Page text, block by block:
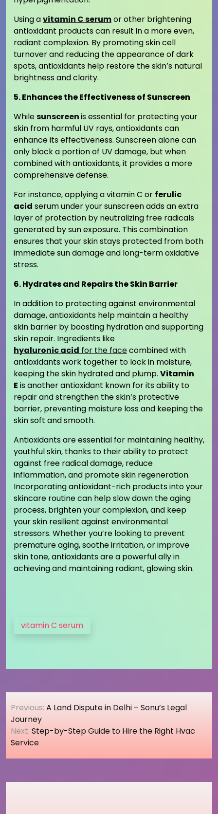
Using avitamin C serumor other brightening
antioxidant products can result in a more even,
radiant complexion. By promoting skin cell
turnover and reducing the appearance of dark
spots, antioxidants help restore the skin’s natural
brightness and clarity.
5. Enhances the Effectiveness of Sunscreen
Whilesunscreenis essential for protecting your
skin from harmful UV rays, antioxidants can
enhance its effectiveness. Sunscreen alone can
only block a portion of UV damage, but when
combined with antioxidants, it provides a more
comprehensive defense.
For instance, applying a vitamin C or ferulic
acid serum under your sunscreen adds an extra
layer of protection by neutralizing free radicals
generated by sun exposure. This combination
ensures that your skin stays protected from both
immediate sun damage and long-term oxidative
stress.
6. Hydrates and Repairs the Skin Barrier
In addition to protecting against environmental
damage, antioxidants help maintain a healthy
skin barrier by boosting hydration and supporting
skin repair. Ingredients like
hyaluronic acid for the facecombined with
antioxidants work together to lock in moisture,
keeping the skin hydrated and plump. Vitamin
E is another antioxidant known for its ability to
repair and strengthen the skin’s protective
barrier, preventing moisture loss and keeping the
skin soft and smooth.
Antioxidants are essential for maintaining healthy,
youthful skin, thanks to their ability to protect
against free radical damage, reduce
inflammation, and promote skin regeneration.
Incorporating antioxidant-rich products into your
skincare routine can help slow down the aging
process, brighten your complexion, and keep
your skin resilient against environmental
stressors. Whether you’re looking to prevent
premature aging, soothe irritation, or improve
skin tone, antioxidants are a powerful ally in
achieving and maintaining radiant, glowing skin.
vitamin C serum
Post
navigation
Previous: A Land Dispute in Delhi – Sonu’s Legal
Journey
Next: Step-by-Step Guide to Hire the Right Hvac
Service